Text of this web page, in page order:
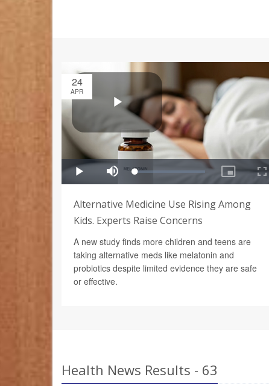
24
APR
Alternative Medicine Use Rising Among
Kids. Experts Raise Concerns
A new study finds more children and teens are
taking alternative meds like melatonin and
probiotics despite limited evidence they are safe
or effective.
Health News Results - 63